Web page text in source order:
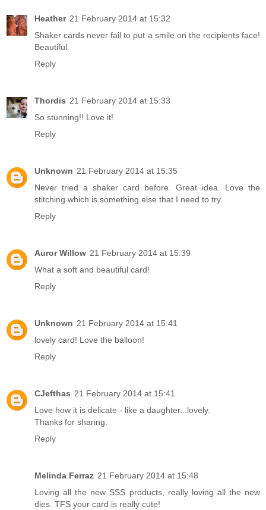
Heather 21 February 2014 at 15:32
Shaker cards never fail to put a smile on the recipients face!
Beautiful.
Reply
Thordis 21 February 2014 at 15:33
So stunning!! Love it!
Reply
Unknown 21 February 2014 at 15:35
Never tried a shaker card before. Great idea. Love the
stitching which is something else that I need to try.
Reply
Auror Willow 21 February 2014 at 15:39
What a soft and beautiful card!
Reply
Unknown 21 February 2014 at 15:41
lovely card! Love the balloon!
Reply
CJefthas 21 February 2014 at 15:41
Love how it is delicate - like a daughter...lovely.
Thanks for sharing.
Reply
Melinda Ferraz 21 February 2014 at 15:48
Loving all the new SSS products, really loving all the new
dies. TFS your card is really cute!